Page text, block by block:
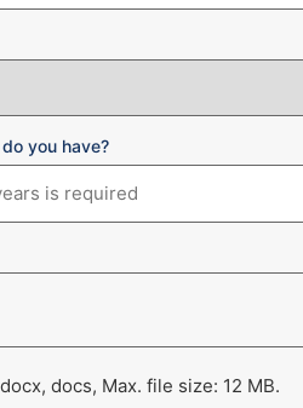
you have?
docs, Max. file size: 12 MB.